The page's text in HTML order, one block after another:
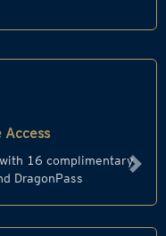
16 complimentary
DragonPass Next